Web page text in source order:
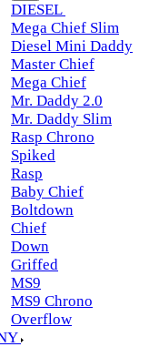
DIESEL
Mega Chief Slim
Diesel Mini Daddy
Master Chief
Mega Chief
Mr. Daddy 2.0
Mr. Daddy Slim
Rasp Chrono
Spiked
Rasp
Baby Chief
Boltdown
Chief
Down
Griffed
MS9
MS9 Chrono
Overflow